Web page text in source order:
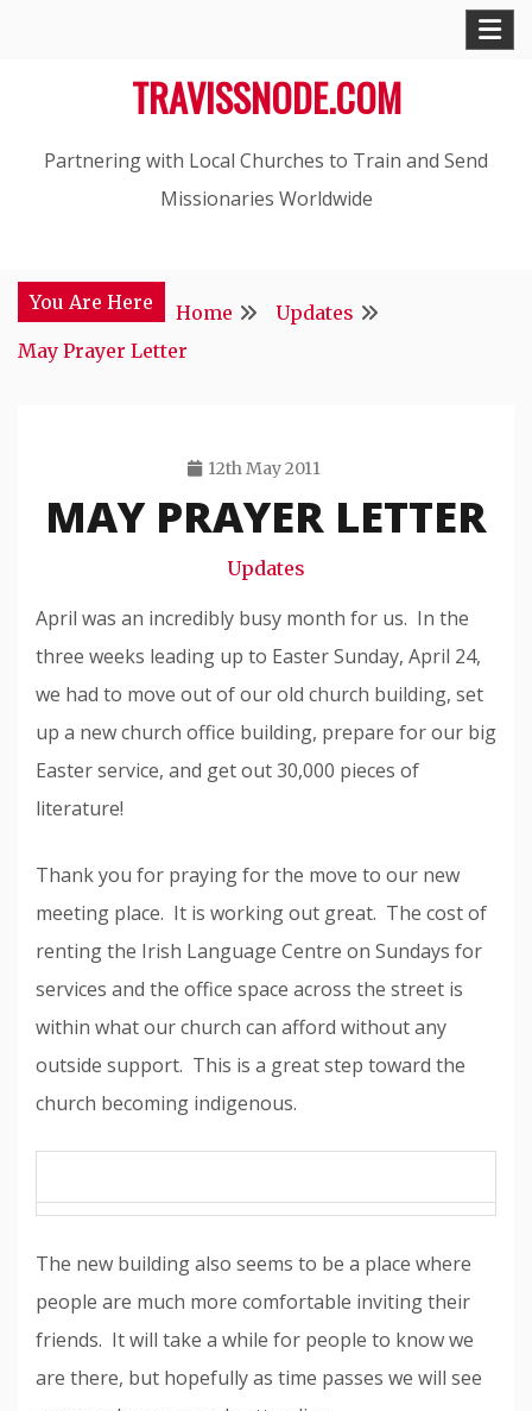
TRAVISSNODE.COM
Partnering with Local Churches to Train and Send
Missionaries Worldwide
You Are Here Home
Updates
May Prayer Letter
12th May 2011
Travis
Snode
MAY PRAYER LETTER
Updates
April was an incredibly busy month for us. In the
three weeks leading up to Easter Sunday, April 24,
we had to move out of our old church building, set
up a new church office building, prepare for our big
Easter service, and get out 30,000 pieces of
literature!
Thank you for praying for the move to our new
meeting place. It is working out great. The cost of
renting the Irish Language Centre on Sundays for
services and the office space across the street is
within what our church can afford without any
outside support. This is a great step toward the
church becoming indigenous.
The new building also seems to be a place where
people are much more comfortable inviting their
friends. It will take a while for people to know we
are there, but hopefully as time passes we will see